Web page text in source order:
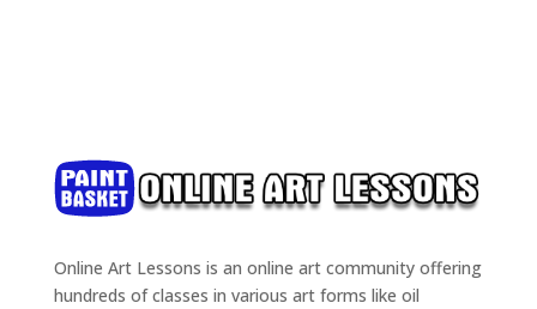
Online Art Lessons is an online art community offering
hundreds of classes in various art forms like oil